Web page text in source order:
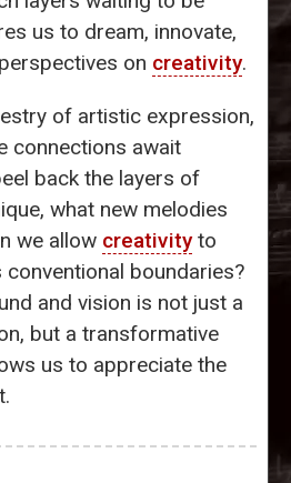
us to dream, innovate,
on creativity.
of artistic expression,
connections await
back the layers of
what new melodies
we allow creativityto
boundaries?
and vision is not just a
but a transformative
us to appreciate the